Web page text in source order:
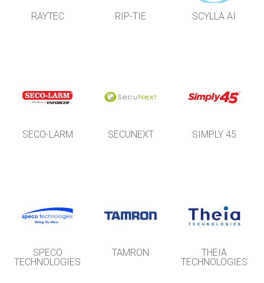
RAYTEC RIP-TIE SCYLLA AI
SECO-LARM SECUNEXT SIMPLY 45
SPECO
TECHNOLOGIES
TAMRON
THEIA
TECHNOLOGIES